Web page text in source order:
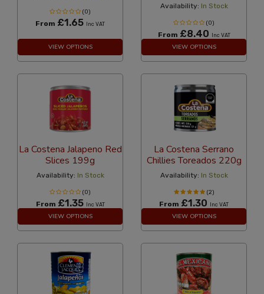
(0)
From £1.65 Inc VAT
VIEW OPTIONS
Availability: In Stock
(0)
From £8.40 Inc VAT
VIEW OPTIONS
La Costena Jalapeno Red
Slices 199g
Availability: In Stock
(0)
From £1.35 Inc VAT
VIEW OPTIONS
La Costena Serrano
Chillies Toreados 220g
Availability: In Stock
(2)
From £1.30 Inc VAT
VIEW OPTIONS